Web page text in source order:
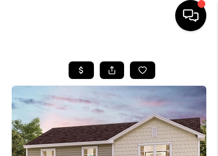
LISTINGS
COMMUNITY GUIDES
BUYING
SELLING